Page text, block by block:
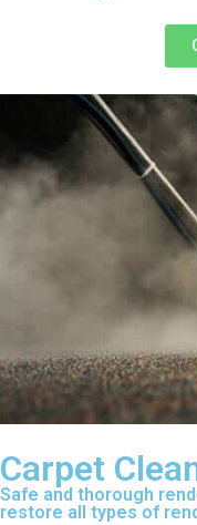
Carpet
Safe and thorough
restore all types of